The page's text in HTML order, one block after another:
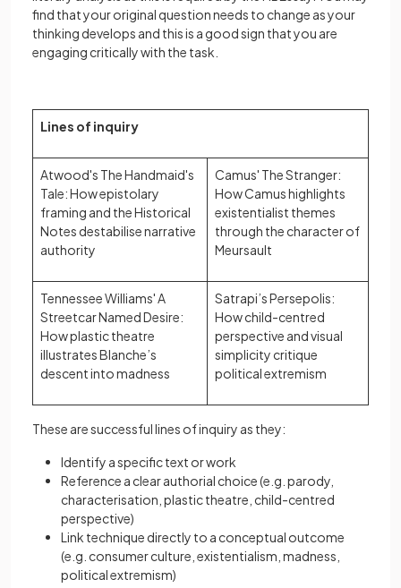
find that your original question needs to change as your
thinking develops and this is a good sign that you are
engaging critically with the task.
Lines of inquiry
Atwood's The Handmaid's
Tale: How epistolary
framing and the Historical
Notes destabilise narrative
authority
Camus' The Stranger:
How Camus highlights
existentialist themes
through the character of
Meursault
Tennessee Williams' A
Streetcar Named Desire:
How plastic theatre
illustrates Blanche’s
descent into madness
Satrapi’s Persepolis:
How child-centred
perspective and visual
simplicity critique
political extremism
These are successful lines of inquiry as they:
Identify a specific text or work
Reference a clear authorial choice (e.g. parody,
characterisation, plastic theatre, child-centred
perspective)
Link technique directly to a conceptual outcome
(e.g. consumer culture, existentialism, madness,
political extremism)